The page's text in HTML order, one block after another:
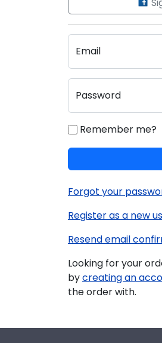
Email
Password
Remember me?
Forgot your
Register as a new
Resend email
Looking for your
bycreating an
the order with.